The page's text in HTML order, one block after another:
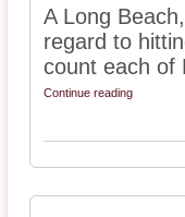
A Long
regard to
count each of
Continue reading